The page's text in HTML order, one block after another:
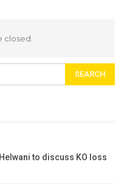
closed.
to discuss KO loss